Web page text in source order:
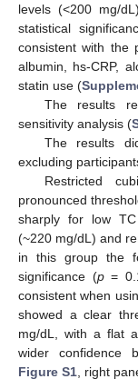
levels (<200 mg/
statistical
consistent with the
albumin, hs-CRP,
statin use (
The results
sensitivity analysis (
The results
excluding
Restricted
pronounced
sharply for low
(~220 mg/dL) and
in this group the
significance (p=
consistent when
showed a clear
mg/dL, with a flat
wider confidence
Figure S1 , right